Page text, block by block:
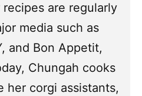
are regularly
media such as
and Bon Appetit,
Chungah cooks
her corgi assistants,